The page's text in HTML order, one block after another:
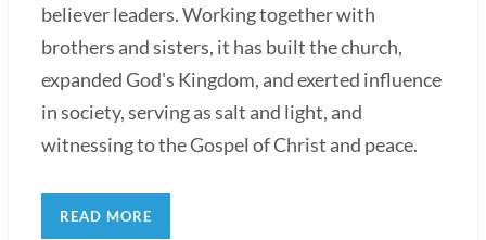
believer leaders. Working together with
brothers and sisters, it has built the church,
expanded God's Kingdom, and exerted influence
in society, serving as salt and light, and
witnessing to the Gospel of Christ and peace.
READ MORE